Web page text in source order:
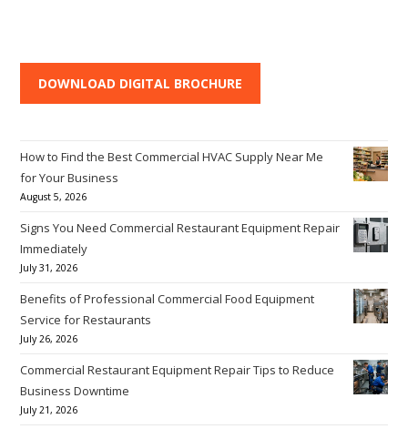
DOWNLOAD DIGITAL BROCHURE
How to Find the Best Commercial HVAC Supply Near Me
for Your Business
August 5, 2026
Signs You Need Commercial Restaurant Equipment Repair
Immediately
July 31, 2026
Benefits of Professional Commercial Food Equipment
Service for Restaurants
July 26, 2026
Commercial Restaurant Equipment Repair Tips to Reduce
Business Downtime
July 21, 2026